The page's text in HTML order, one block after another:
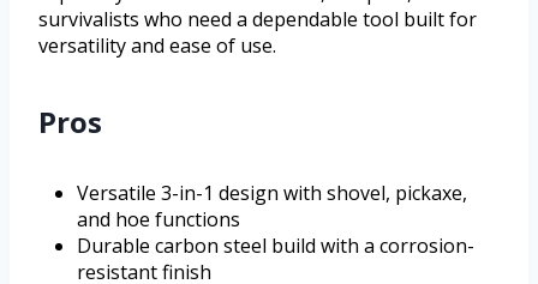
survivalists who need a dependable tool built for
versatility and ease of use.
Pros
Versatile 3-in-1 design with shovel, pickaxe,
and hoe functions
Durable carbon steel build with a corrosion-
resistant finish